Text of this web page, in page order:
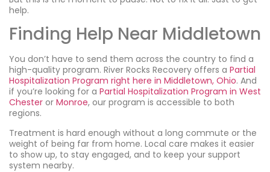
help.
Finding Help Near Middletown
You don’t have to send them across the country to find a
high-quality program. River Rocks Recovery offers a Partial
Hospitalization Program right here in Middletown, Ohio. And
if you’re looking for a Partial Hospitalization Program in West
Chester or Monroe, our program is accessible to both
regions.
Treatment is hard enough without a long commute or the
weight of being far from home. Local care makes it easier
to show up, to stay engaged, and to keep your support
system nearby.